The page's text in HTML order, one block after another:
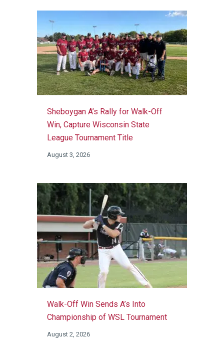
Sheboygan A’s Rally for Walk-Off
Win, Capture Wisconsin State
League Tournament Title
August 3, 2026
Walk-Off Win Sends A’s Into
Championship of WSL Tournament
August 2, 2026